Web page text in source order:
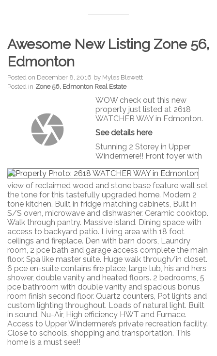
Awesome New Listing Zone 56,
Edmonton
Posted on December 8, 2016 by Myles Blewett
Posted in Zone 56, Edmonton Real Estate
WOW check out this new
property just listed at 2618
WATCHER WAY in Edmonton.
See details here
Stunning 2 Storey in Upper
Windermere!! Front foyer with
view of reclaimed wood and stone base feature wall set
the tone for this tastefully upgraded home. Modern 2
tone kitchen. Built in fridge matching cabinets, Built in
S/S oven, microwave and dishwasher. Ceramic cooktop.
Walk through pantry. Massive island. Dining space with
access to backyard patio. Living area with 18 foot
ceilings and fireplace. Den with barn doors, Laundry
room, 2 pce bath and garage access complete the main
floor. Spa like master suite. Huge walk through/in closet.
6 pce en-suite contains fire place, large tub, his and hers
shower, double vanity and heated floors. 2 bedrooms, 5
pce bathroom with double vanity and spacious bonus
room finish second floor. Quartz counters, Pot lights and
custom lighting throughout. Loads of natural light. Built
in sound. Nu-Air, High efficiency HWT and Furnace.
Access to Upper Windermere’s private recreation facility.
Close to schools, shopping and transportation. This
home is a must see!!